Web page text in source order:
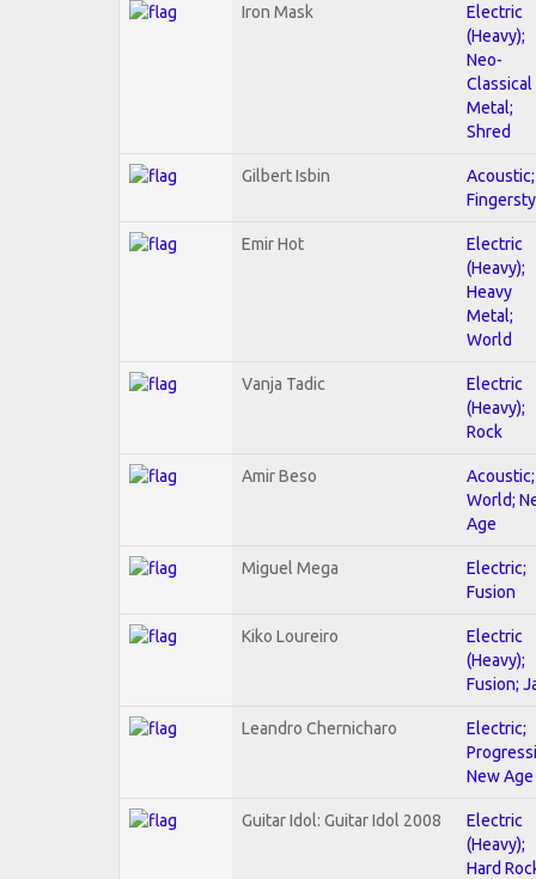
Iron Mask
Electric
(Heavy);
Neo-
Classical
Metal;
Shred
Gilbert Isbin
Acoustic;
Emir Hot
Electric
(Heavy);
Heavy
Metal;
World
Vanja Tadic
Electric
(Heavy);
Rock
Amir Beso
Acoustic;
World;
Age
Miguel Mega
Electric;
Fusion
Kiko Loureiro
Electric
(Heavy);
Fusion;
Leandro Chernicharo
Electric;
New Age
Guitar Idol: Guitar Idol 2008
Electric
(Heavy);
Hard